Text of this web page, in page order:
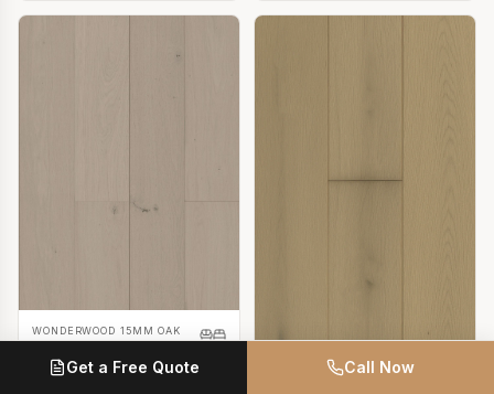
WONDERWOOD 15MM OAK
Casper White
Oak Timber
TOPDECK LAVANDA OAK
Get a Free Quote Call Now